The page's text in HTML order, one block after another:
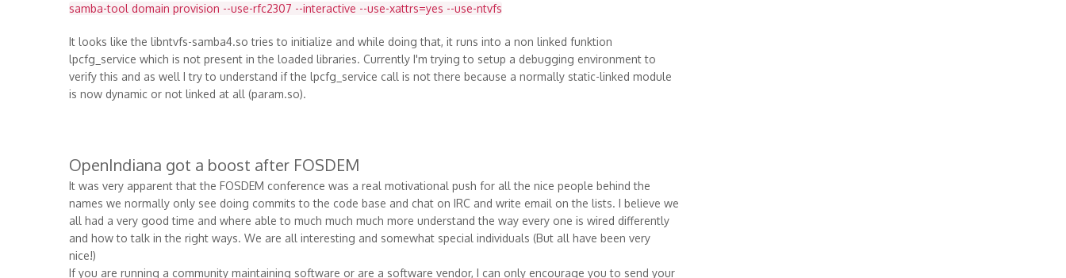
samba-tool domain provision --use-rfc2307 --interactive --use-xattrs=yes --use-ntvfs
It looks like the libntvfs-samba4.so tries to initialize and while doing that, it runs into a non linked funktion
lpcfg_service which is not present in the loaded libraries. Currently I'm trying to setup a debugging environment to
verify this and as well I try to understand if the lpcfg_service call is not there because a normally static-linked module
is now dynamic or not linked at all (param.so).
OpenIndiana got a boost after FOSDEM
It was very apparent that the FOSDEM conference was a real motivational push for all the nice people behind the
names we normally only see doing commits to the code base and chat on IRC and write email on the lists. I believe we
all had a very good time and where able to much much much more understand the way every one is wired differently
and how to talk in the right ways. We are all interesting and somewhat special individuals (But all have been very
nice!)
If you are running a community maintaining software or are a software vendor, I can only encourage you to send your